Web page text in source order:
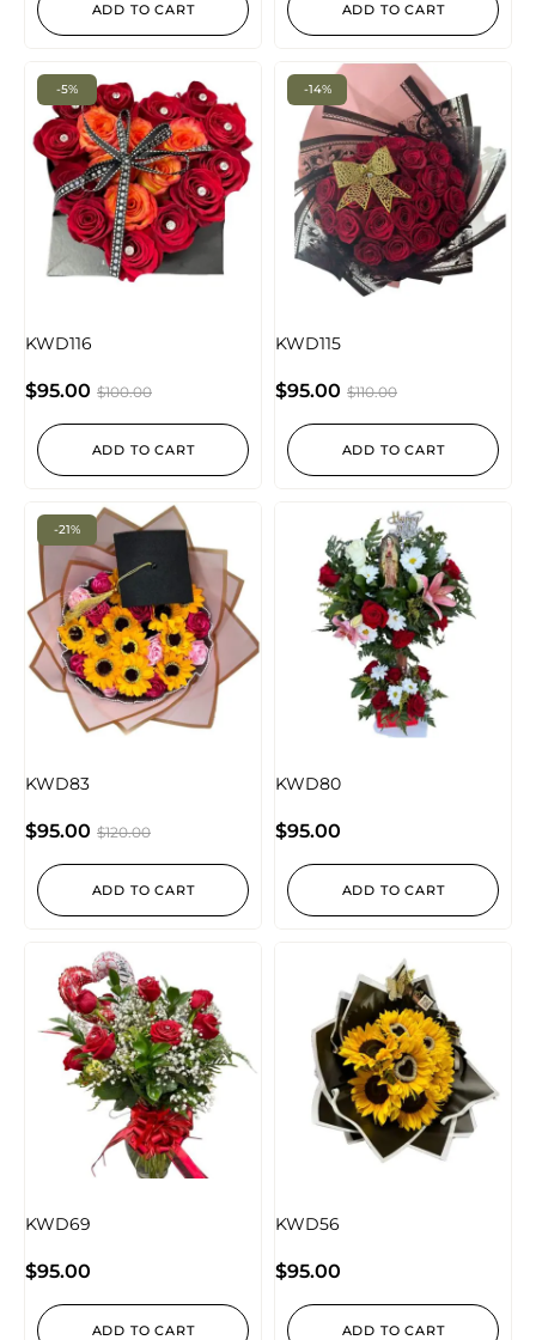
ADD TO CART ADD TO CART
-5%
KWD116
$100.00
$95.00
ADD TO CART
-14%
KWD115
$110.00
$95.00
ADD TO CART
-21%
KWD83
$120.00
$95.00
ADD TO CART
KWD80
$95.00
ADD TO CART
KWD69
$95.00
ADD TO CART
KWD56
$95.00
ADD TO CART